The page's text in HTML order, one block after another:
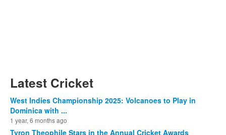
Latest Cricket
West Indies Championship 2025: Volcanoes to Play in
Dominica with ...
1 year, 6 months ago
Tyron Theophile Stars in the Annual Cricket Awards